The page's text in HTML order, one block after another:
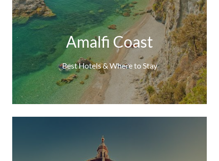
Amalfi Coast
Best Hotels & Where to Stay